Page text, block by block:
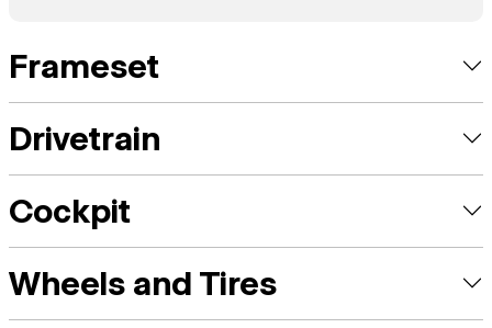
Frameset
Drivetrain
Cockpit
Wheels and Tires